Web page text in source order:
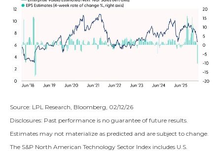
Source: LPL Research, Bloomberg, 02/12/26
Disclosures: Past performance is no guarantee of future results.
Estimates may not materialize as predicted and are subject to change.
The S&P North American Technology Sector Index includes U.S.